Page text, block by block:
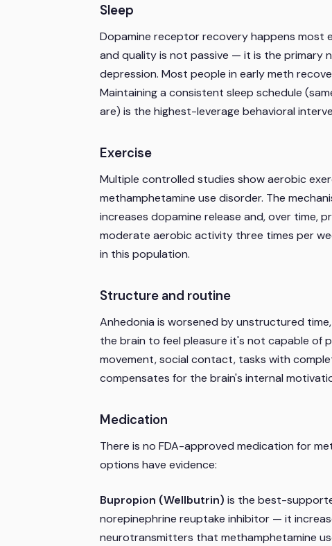
Sleep
Dopamine receptor recovery happens most
and quality is not passive — it is the primary
depression. Most people in early meth
Maintaining a consistent sleep schedule
are) is the highest-leverage behavioral
Exercise
Multiple controlled studies show aerobic
methamphetamine use disorder. The
increases dopamine release and, over time,
moderate aerobic activity three times per
in this population.
Structure and routine
Anhedonia is worsened by unstructured
the brain to feel pleasure it's not capable of
movement, social contact, tasks with
compensates for the brain's internal
Medication
There is no FDA-approved medication for
options have evidence:
Bupropion (Wellbutrin) is the best-
norepinephrine reuptake inhibitor — it
neurotransmitters that methamphetamine